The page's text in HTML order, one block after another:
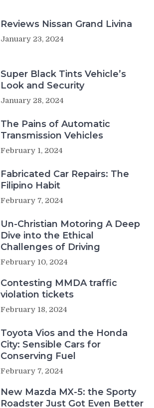
Reviews Nissan Grand Livina
January 23, 2024
Super Black Tints Vehicle’s
Look and Security
January 28, 2024
The Pains of Automatic
Transmission Vehicles
February 1, 2024
Fabricated Car Repairs: The
Filipino Habit
February 7, 2024
Un-Christian Motoring A Deep
Dive into the Ethical
Challenges of Driving
February 10, 2024
Contesting MMDA traffic
violation tickets
February 18, 2024
Toyota Vios and the Honda
City: Sensible Cars for
Conserving Fuel
February 7, 2024
New Mazda MX-5: the Sporty
Roadster Just Got Even Better